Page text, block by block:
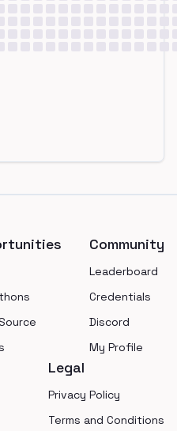
Community
Leaderboard
Credentials
Discord
My Profile
Legal
Privacy Policy
Terms and Conditions